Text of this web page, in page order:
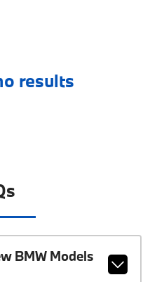
results
BMW Models